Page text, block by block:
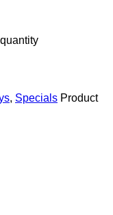
, Specials Product